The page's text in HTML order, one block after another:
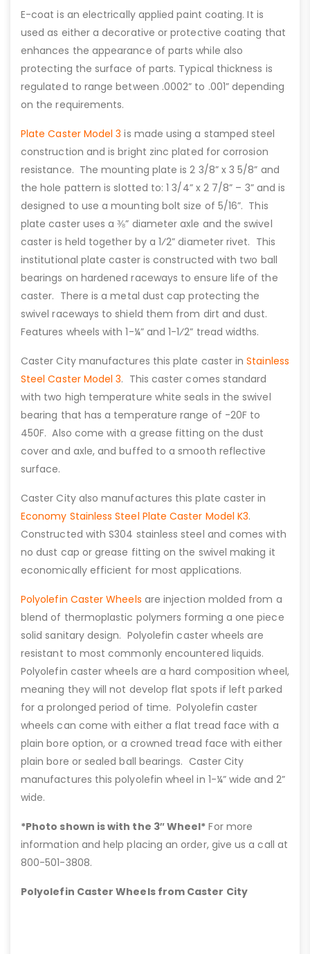
E-coat is an electrically applied paint coating. It is
used as either a decorative or protective coating that
enhances the appearance of parts while also
protecting the surface of parts. Typical thickness is
regulated to range between .0002” to .001” depending
on the requirements.
Plate Caster Model 3is made using a stamped steel
construction and is bright zinc plated for corrosion
resistance. The mounting plate is 2 3/8” x 3 5/8” and
the hole pattern is slotted to: 1 3/4” x 2 7/8” – 3” and is
designed to use a mounting bolt size of 5/16”. This
plate caster uses a ⅜” diameter axle and the swivel
caster is held together by a 1⁄2” diameter rivet. This
institutional plate caster is constructed with two ball
bearings on hardened raceways to ensure life of the
caster. There is a metal dust cap protecting the
swivel raceways to shield them from dirt and dust.
Features wheels with 1-¼” and 1-1⁄2” tread widths.
Caster City manufactures this plate caster inStainless
Steel Caster Model 3. This caster comes standard
with two high temperature white seals in the swivel
bearing that has a temperature range of -20F to
450F. Also come with a grease fitting on the dust
cover and axle, and buffed to a smooth reflective
surface.
Caster City also manufactures this plate caster in
Economy Stainless Steel Plate Caster Model K3.
Constructed with S304 stainless steel and comes with
no dust cap or grease fitting on the swivel making it
economically efficient for most applications.
Polyolefin Caster Wheels are injection molded from a
blend of thermoplastic polymers forming a one piece
solid sanitary design. Polyolefin caster wheels are
resistant to most commonly encountered liquids.
Polyolefin caster wheels are a hard composition wheel,
meaning they will not develop flat spots if left parked
for a prolonged period of time. Polyolefin caster
wheels can come with either a flat tread face with a
plain bore option, or a crowned tread face with either
plain bore or sealed ball bearings. Caster City
manufactures this polyolefin wheel in 1-¼” wide and 2”
wide.
*Photo shown is with the 3″ Wheel* For more
information and help placing an order, give us a call at
800-501-3808.
Polyolefin Caster Wheels from Caster City